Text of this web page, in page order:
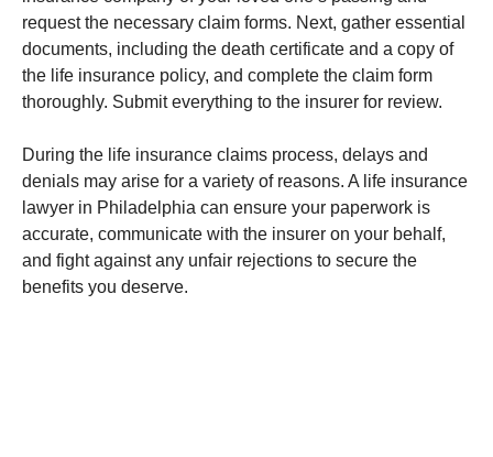
request the necessary claim forms. Next, gather essential
documents, including the death certificate and a copy of
the life insurance policy, and complete the claim form
thoroughly. Submit everything to the insurer for review.
During the life insurance claims process, delays and
denials may arise for a variety of reasons. A life insurance
lawyer in Philadelphia can ensure your paperwork is
accurate, communicate with the insurer on your behalf,
and fight against any unfair rejections to secure the
benefits you deserve.